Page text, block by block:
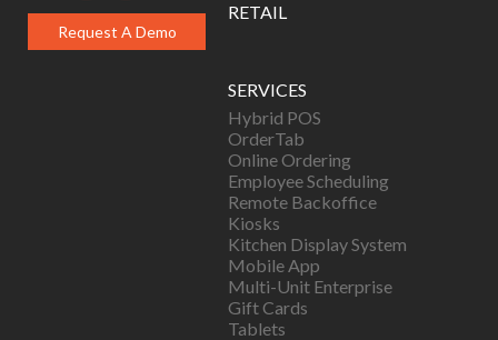
Request A Demo
RETAIL
SERVICES
Hybrid POS
OrderTab
Online Ordering
Employee Scheduling
Remote Backoffice
Kiosks
Kitchen Display System
Mobile App
Multi-Unit Enterprise
Gift Cards
Tablets